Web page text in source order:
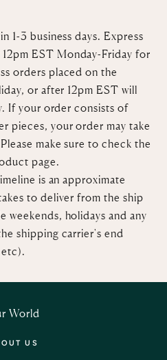
1-3 business days. Express
EST Monday-Friday for
orders placed on the
or after 12pm EST will
If your order consists of
pieces, your order may take
make sure to check the
page.
is an approximate
to deliver from the ship
weekends, holidays and any
shipping carrier's end
World
US